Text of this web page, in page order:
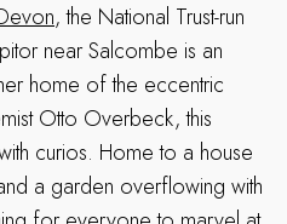
, the National Trust-run
near Salcombe is an
home of the eccentric
Otto Overbeck, this
curios. Home to a house
a garden overflowing with